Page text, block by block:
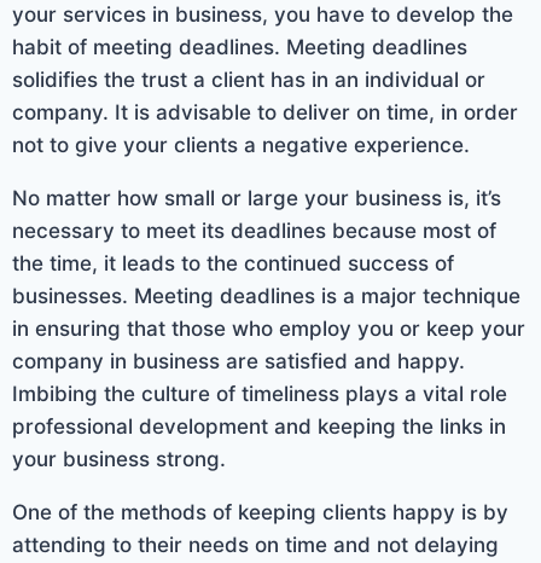
your services in business, you have to develop the
habit of meeting deadlines. Meeting deadlines
solidifies the trust a client has in an individual or
company. It is advisable to deliver on time, in order
not to give your clients a negative experience.
No matter how small or large your business is, it’s
necessary to meet its deadlines because most of
the time, it leads to the continued success of
businesses. Meeting deadlines is a major technique
in ensuring that those who employ you or keep your
company in business are satisfied and happy.
Imbibing the culture of timeliness plays a vital role
professional development and keeping the links in
your business strong.
One of the methods of keeping clients happy is by
attending to their needs on time and not delaying